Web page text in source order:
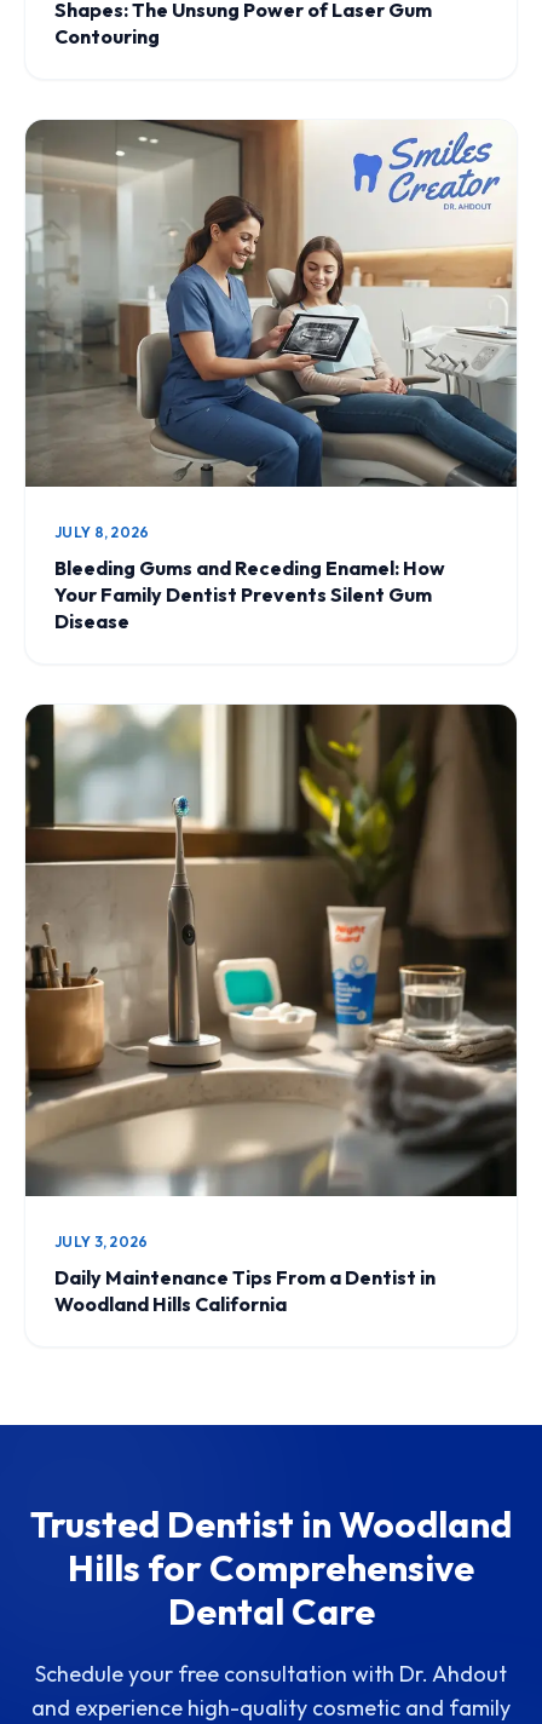
Shapes: The Unsung Power of Laser Gum
Contouring
JULY 8, 2026
Bleeding Gums and Receding Enamel: How
Your Family Dentist Prevents Silent Gum
Disease
JULY 3, 2026
Daily Maintenance Tips From a Dentist in
Woodland Hills California
Trusted Dentist in Woodland
Hills for Comprehensive
Dental Care
Schedule your free consultation with Dr. Ahdout
and experience high-quality cosmetic and family